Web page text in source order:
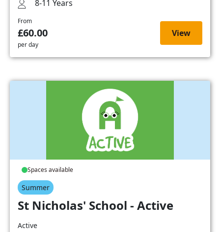
8-11 Years
From
£60.00
per day
View
Spaces available
Summer
St Nicholas' School - Active
Active